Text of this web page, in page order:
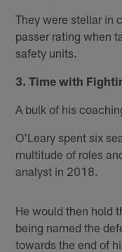
They were stellar in
passer rating when
safety units.
3. Time with
A bulk of his
O'Leary spent six
multitude of roles
analyst in 2018.
He would then hold
being named the
towards the end of